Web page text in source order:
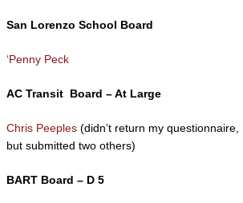
San Lorenzo School Board
‘Penny Peck
AC Transit Board – At Large
Chris Peeples (didn’t return my questionnaire,
but submitted two others)
BART Board – D 5